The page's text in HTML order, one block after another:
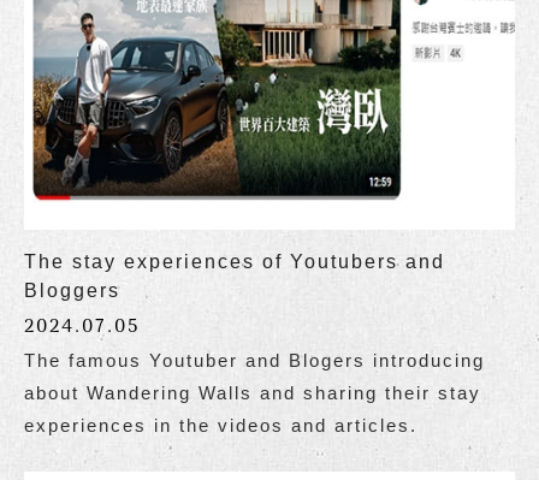
The stay experiences of Youtubers and
Bloggers
2024.07.05
The famous Youtuber and Blogers introducing
about Wandering Walls and sharing their stay
experiences in the videos and articles.